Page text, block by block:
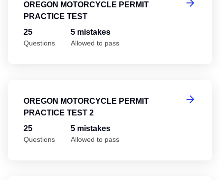
OREGON MOTORCYCLE PERMIT
PRACTICE TEST
25
Questions
5 mistakes
Allowed to pass
OREGON MOTORCYCLE PERMIT
PRACTICE TEST 2
25
Questions
5 mistakes
Allowed to pass